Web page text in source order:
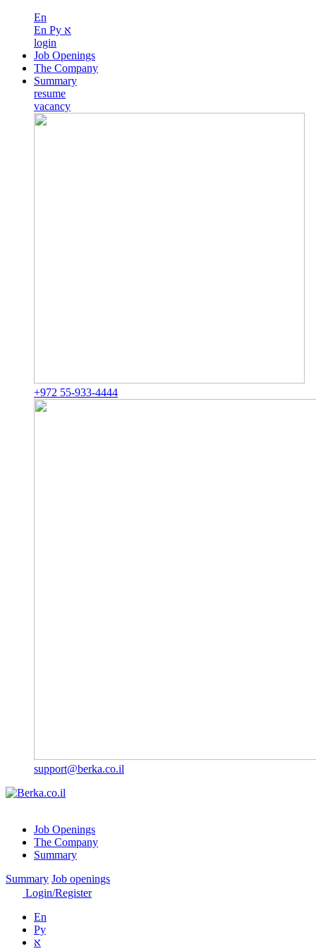
En
En Ру א
login
Job Openings
The Company
Summary
resume
vacancy
+972 55-933-4444
support@berka.co.il
Job Openings
The Company
Summary
Summary Job openings
Login/Register
En
Ру
א